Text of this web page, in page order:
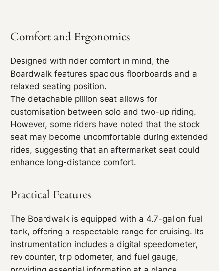
Comfort and Ergonomics
Designed with rider comfort in mind, the
Boardwalk features spacious floorboards and a
relaxed seating position.
The detachable pillion seat allows for
customisation between solo and two-up riding.
However, some riders have noted that the stock
seat may become uncomfortable during extended
rides, suggesting that an aftermarket seat could
enhance long-distance comfort.
Practical Features
The Boardwalk is equipped with a 4.7-gallon fuel
tank, offering a respectable range for cruising. Its
instrumentation includes a digital speedometer,
rev counter, trip odometer, and fuel gauge,